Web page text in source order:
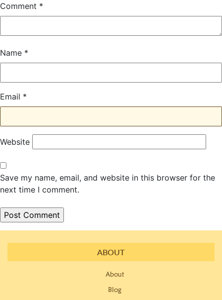
Comment *
Name *
Email *
Website
Save my name, email, and website in this browser for the
next time I comment.
ABOUT
About
Blog